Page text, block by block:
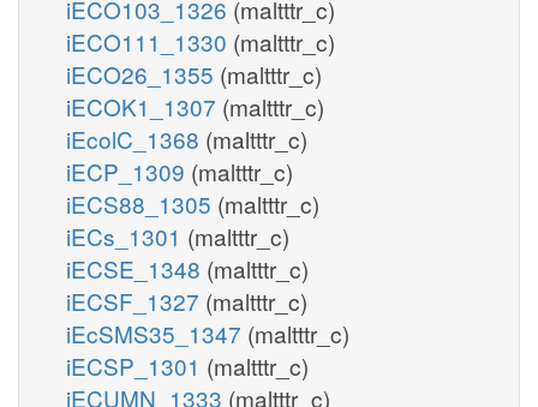
iECO103_1326 (maltttr_c)
iECO111_1330 (maltttr_c)
iECO26_1355 (maltttr_c)
iECOK1_1307 (maltttr_c)
iEcolC_1368 (maltttr_c)
iECP_1309 (maltttr_c)
iECS88_1305 (maltttr_c)
iECs_1301 (maltttr_c)
iECSE_1348 (maltttr_c)
iECSF_1327 (maltttr_c)
iEcSMS35_1347 (maltttr_c)
iECSP_1301 (maltttr_c)
iECUMN_1333 (maltttr_c)